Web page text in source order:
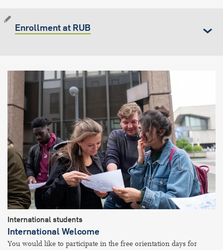
Enrollment at RUB
International students
International Welcome
You would like to participate in the free orientation days for